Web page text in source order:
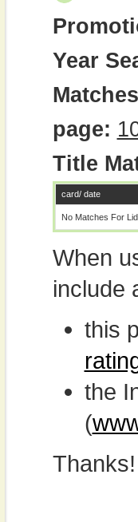
Year
page:
Title
card/ date
No Matches For
When
include
this
the
(
Thanks!